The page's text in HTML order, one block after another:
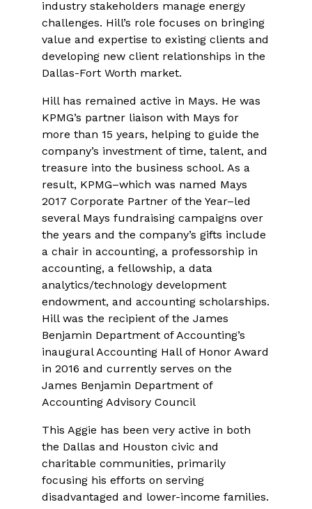
industry stakeholders manage energy
challenges. Hill’s role focuses on bringing
value and expertise to existing clients and
developing new client relationships in the
Dallas-Fort Worth market.
Hill has remained active in Mays. He was
KPMG’s partner liaison with Mays for
more than 15 years, helping to guide the
company’s investment of time, talent, and
treasure into the business school. As a
result, KPMG–which was named Mays
2017 Corporate Partner of the Year–led
several Mays fundraising campaigns over
the years and the company’s gifts include
a chair in accounting, a professorship in
accounting, a fellowship, a data
analytics/technology development
endowment, and accounting scholarships.
Hill was the recipient of the James
Benjamin Department of Accounting’s
inaugural Accounting Hall of Honor Award
in 2016 and currently serves on the
James Benjamin Department of
Accounting Advisory Council
This Aggie has been very active in both
the Dallas and Houston civic and
charitable communities, primarily
focusing his efforts on serving
disadvantaged and lower-income families.